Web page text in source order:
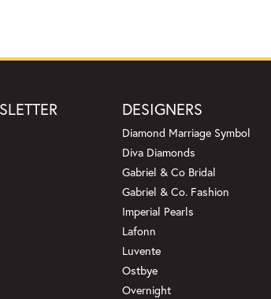
DESIGNERS
Diamond Marriage Symbol
Diva Diamonds
Gabriel & Co Bridal
Gabriel & Co. Fashion
Imperial Pearls
Lafonn
Luvente
Ostbye
Overnight